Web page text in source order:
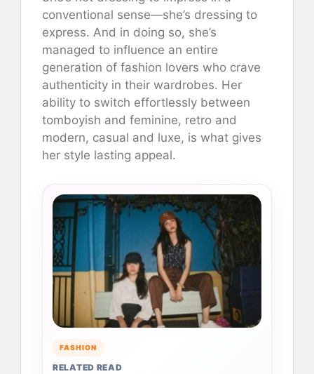
conventional sense—she’s dressing to
express. And in doing so, she’s
managed to influence an entire
generation of fashion lovers who crave
authenticity in their wardrobes. Her
ability to switch effortlessly between
tomboyish and feminine, retro and
modern, casual and luxe, is what gives
her style lasting appeal.
FASHION
RELATED READ